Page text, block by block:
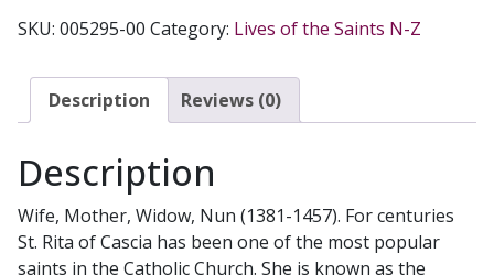
CASCIA
The
by
Joseph
Sicardo,
SKU: 005295-00 Category: Lives of the Saints N-Z
Description Reviews (0)
Description
Wife, Mother, Widow, Nun (1381-1457). For centuries
St. Rita of Cascia has been one of the most popular
saints in the Catholic Church. She is known as the